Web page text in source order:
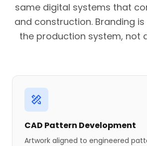
same digital systems that
and construction. Branding
the production system, not
CAD Pattern Development
Artwork aligned to engineered